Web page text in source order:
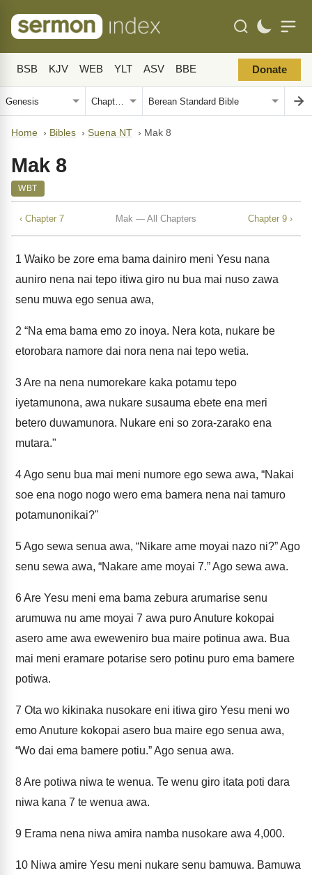
BSB KJV WEB YLT ASV BBE Donate
Home › Bibles › Suena NT › Mak 8
Mak 8
WBT
‹ Chapter 7 Mak — All Chapters Chapter 9 ›
1 Waiko be zore ema bama dainiro meni Yesu nana
auniro nena nai tepo itiwa giro nu bua mai nuso zawa
senu muwa ego senua awa,
2 “Na ema bama emo zo inoya. Nera kota, nukare be
etorobara namore dai nora nena nai tepo wetia.
3Are na nena numorekare kaka potamu tepo
iyetamunona, awa nukare susauma ebete ena meri
betero duwamunora. Nukare eni so zora-zarako ena
mutara."
4Ago senu bua mai meni numore ego sewa awa, “Nakai
soe ena nogo nogo wero ema bamera nena nai tamuro
potamunonikai?"
5Ago sewa senua awa, “Nikare ame moyai nazo ni?” Ago
senu sewa awa, “Nakare ame moyai 7.” Ago sewa awa.
6Are Yesu meni ema bama zebura arumarise senu
arumuwa nu ame moyai 7 awa puro Anuture kokopai
asero ame awa eweweniro bua maire potinua awa. Bua
mai meni eramare potarise sero potinu puro ema bamere
potiwa.
7 Ota wo kikinaka nusokare eni itiwa giro Yesu meni wo
emo Anuture kokopai asero bua maire ego senua awa,
“Wo dai ema bamere potiu.” Ago senua awa.
8Are potiwa niwa te wenua. Te wenu giro itata poti dara
niwa kana 7 te wenua awa.
9 Erama nena niwa amira namba nusokare awa 4,000.
10 Niwa amire Yesu meni nukare senu bamuwa. Bamuwa